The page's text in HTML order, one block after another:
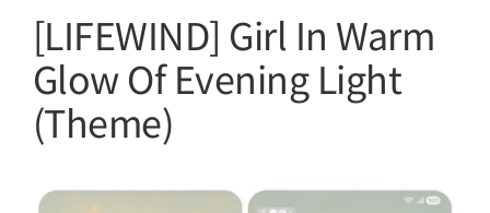
[LIFEWIND] Girl In Warm
Glow Of Evening Light
(Theme)